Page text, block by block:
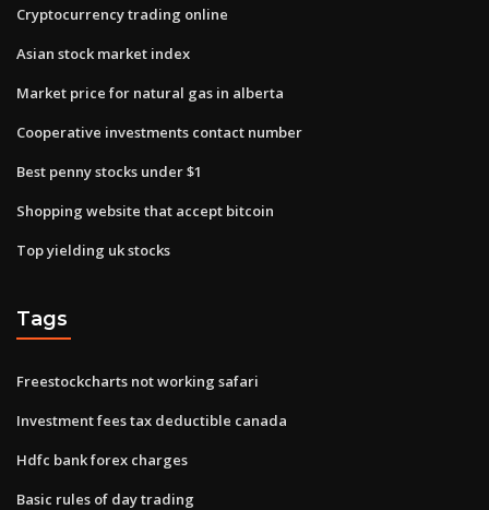
Cryptocurrency trading online
Asian stock market index
Market price for natural gas in alberta
Cooperative investments contact number
Best penny stocks under $1
Shopping website that accept bitcoin
Top yielding uk stocks
Tags
Freestockcharts not working safari
Investment fees tax deductible canada
Hdfc bank forex charges
Basic rules of day trading